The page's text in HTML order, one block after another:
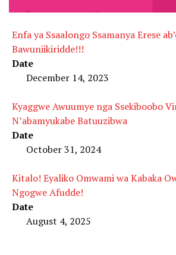
Enfa ya Ssaalongo Ssamanya Erese
Bawuniikiridde!!!
Date
December 14, 2023
Kyaggwe Awuumye nga Ssekiboobo
N’abamyukabe Batuuzibwa
Date
October 31, 2024
Kitalo! Eyaliko Omwami wa Kabaka
Ngogwe Afudde!
Date
August 4, 2025